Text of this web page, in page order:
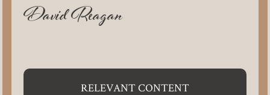
David Reagan
RELEVANT CONTENT